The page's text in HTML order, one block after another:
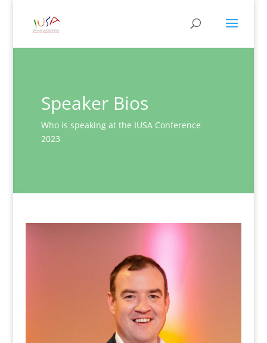
Speaker Bios
Who is speaking at the IUSA Conference
2023